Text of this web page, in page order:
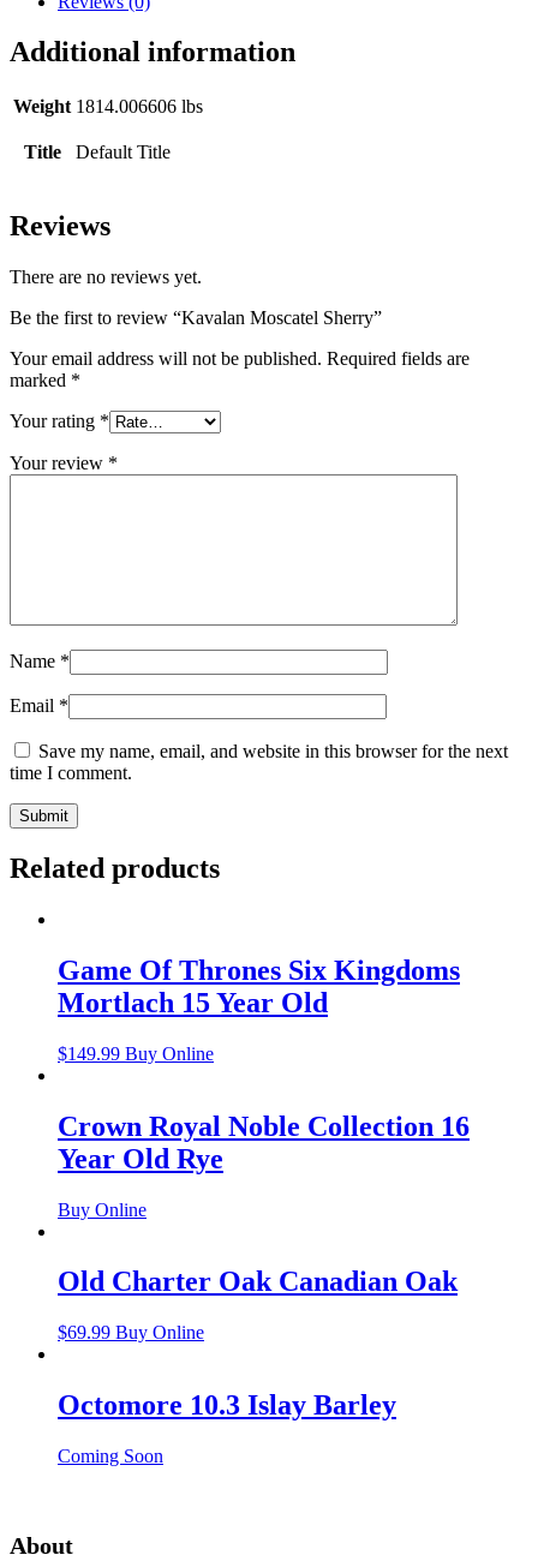
Additional information
Weight 1814.006606 lbs
Title Default Title
Reviews
There are no reviews yet.
Be the first to review “Kavalan Moscatel Sherry”
Your email address will not be published. Required fields are
marked *
Your rating *
Your review *
Name *
Email *
Save my name, email, and website in this browser for the next
time I comment.
Related products
Game Of Thrones Six Kingdoms
Mortlach 15 Year Old
$149.99 Buy Online
Crown Royal Noble Collection 16
Year Old Rye
Buy Online
Old Charter Oak Canadian Oak
$69.99 Buy Online
Octomore 10.3 Islay Barley
Coming Soon
About